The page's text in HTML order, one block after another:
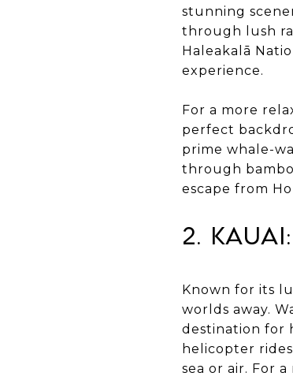
stunning
through lush
Haleakalā
experience.
For a more
perfect
prime whale-
through
escape from
2.
Known for its
worlds away.
destination for
helicopter
sea or air. For